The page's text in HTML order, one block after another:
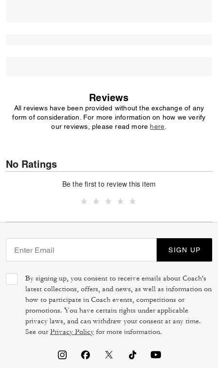
Reviews
All reviews have been provided without the exchange of any
form of consideration. For more information on how we verify
our reviews, please read more here
No Ratings
Be the first to review this item
SIGN UP
By signing up, you consent to receive emails about Coach's
latest collections, offers, and news, as well as information on
how to participate in Coach events, competitions or
promotions. You have certain rights under applicable
privacy laws, and can withdraw your consent at any time.
See ourPrivacy Policy for more information.